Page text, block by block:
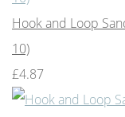
Hook and Loop
10)
£4.87